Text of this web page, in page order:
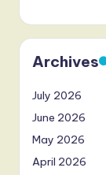
Archives
July 2026
June 2026
May 2026
April 2026